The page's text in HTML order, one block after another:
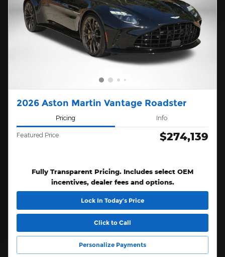
2026 Aston Martin Vantage Roadster
Pricing Info
Featured Price $274,139
Fully Transparent Pricing. Includes select OEM
incentives, dealer fees and options.
Lock In Today’s Price
Click to Call
Personalize Payments